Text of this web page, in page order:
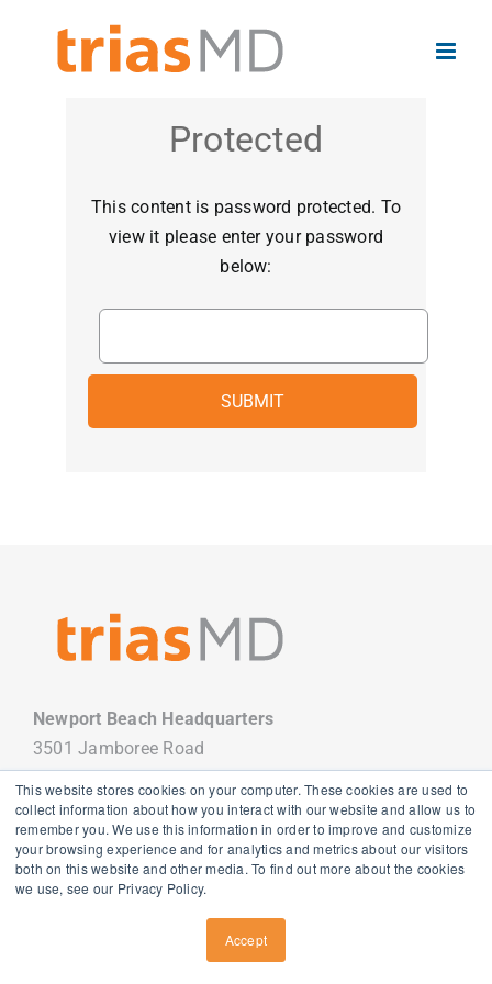
This website stores cookies on your computer. These cookies are used to
collect information about how you interact with our website and allow us to
remember you. We use this information in order to improve and customize
your browsing experience and for analytics and metrics about our visitors
both on this website and other media. To find out more about the cookies
we use, see our Privacy Policy.
Accept
content
Protected
This content is password protected. To
view it please enter your password
below:
Newport Beach Headquarters
3501 Jamboree Road
Newport Beach, CA 92660
949.988.7800
Copyright 2026 TriasMD |